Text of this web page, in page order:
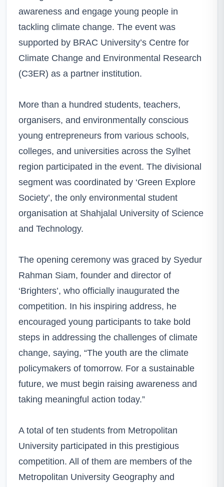
awareness and engage young people in
tackling climate change. The event was
supported by BRAC University’s Centre for
Climate Change and Environmental Research
(C3ER) as a partner institution.
More than a hundred students, teachers,
organisers, and environmentally conscious
young entrepreneurs from various schools,
colleges, and universities across the Sylhet
region participated in the event. The divisional
segment was coordinated by ‘Green Explore
Society’, the only environmental student
organisation at Shahjalal University of Science
and Technology.
The opening ceremony was graced by Syedur
Rahman Siam, founder and director of
‘Brighters’, who officially inaugurated the
competition. In his inspiring address, he
encouraged young participants to take bold
steps in addressing the challenges of climate
change, saying, “The youth are the climate
policymakers of tomorrow. For a sustainable
future, we must begin raising awareness and
taking meaningful action today.”
A total of ten students from Metropolitan
University participated in this prestigious
competition. All of them are members of the
Metropolitan University Geography and